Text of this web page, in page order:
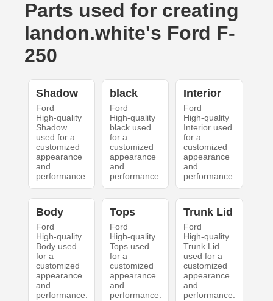
Parts used for creating
landon.white's Ford F-
250
Shadow
Ford
High-quality
Shadow
used for a
customized
appearance
and
performance.
black
Ford
High-quality
black used
for a
customized
appearance
and
performance.
Interior
Ford
High-quality
Interior used
for a
customized
appearance
and
performance.
Body
Ford
High-quality
Body used
for a
customized
appearance
and
performance.
Tops
Ford
High-quality
Tops used
for a
customized
appearance
and
performance.
Trunk Lid
Ford
High-quality
Trunk Lid
used for a
customized
appearance
and
performance.